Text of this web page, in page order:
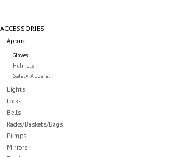
ACCESSORIES
Apparel
Gloves
Helmets
Safety Apparel
Lights
Locks
Bells
Racks/Baskets/Bags
Pumps
Mirrors